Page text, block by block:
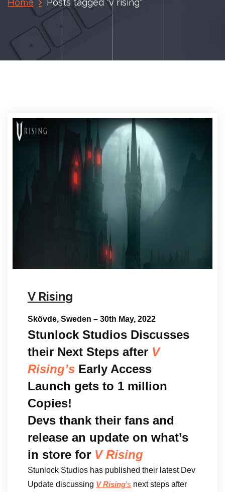
Home Posts tagged "v rising"
V Rising
Skövde, Sweden – 30th May, 2022
Stunlock Studios Discusses
their Next Steps after V
Rising’s Early Access
Launch gets to 1 million
Copies!
Devs thank their fans and
release an update on what’s
in store for V Rising
Stunlock Studios has published their latest Dev
Update discussing V Rising’s next steps after